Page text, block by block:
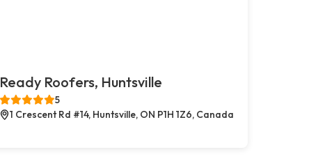
Ready Roofers, Huntsville
5
1 Crescent Rd #14, Huntsville, ON P1H 1Z6, Canada